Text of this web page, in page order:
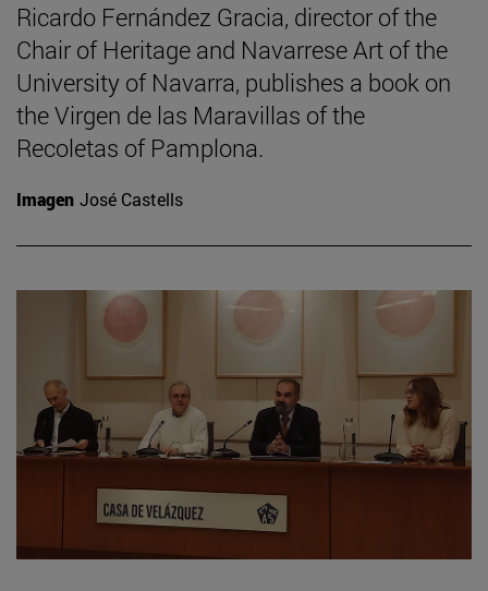
Ricardo Fernández Gracia, director of the
Chair of Heritage and Navarrese Art of the
University of Navarra, publishes a book on
the Virgen de las Maravillas of the
Recoletas of Pamplona.
Imagen José Castells